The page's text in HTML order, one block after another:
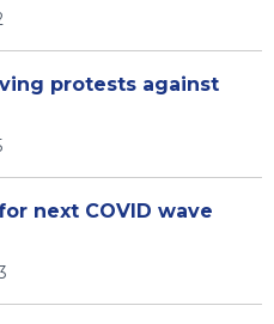
protests against
next COVID wave